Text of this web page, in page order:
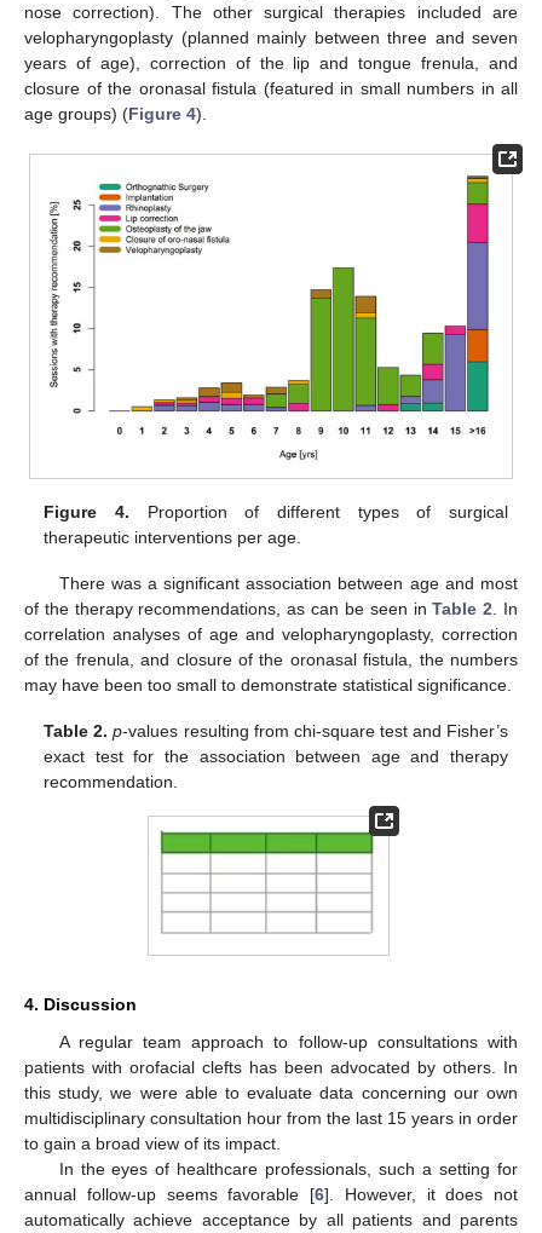
nose correction). The other surgical therapies included are
velopharyngoplasty (planned mainly between three and seven
years of age), correction of the lip and tongue frenula, and
closure of the oronasal fistula (featured in small numbers in all
age groups) (Figure 4).
Figure 4. Proportion of different types of surgical
therapeutic interventions per age.
There was a significant association between age and most
of the therapy recommendations, as can be seen inTable 2 . In
correlation analyses of age and velopharyngoplasty, correction
of the frenula, and closure of the oronasal fistula, the numbers
may have been too small to demonstrate statistical significance.
Table 2. p-values resulting from chi-square test and Fisher’s
exact test for the association between age and therapy
recommendation.
4. Discussion
A regular team approach to follow-up consultations with
patients with orofacial clefts has been advocated by others. In
this study, we were able to evaluate data concerning our own
multidisciplinary consultation hour from the last 15 years in order
to gain a broad view of its impact.
In the eyes of healthcare professionals, such a setting for
annual follow-up seems favorable [6]. However, it does not
automatically achieve acceptance by all patients and parents